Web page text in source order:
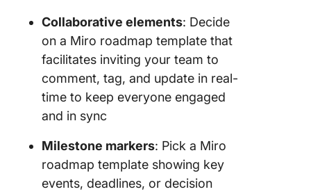
Collaborative elements: Decide
on a Miro roadmap template that
facilitates inviting your team to
comment, tag, and update in real-
time to keep everyone engaged
and in sync
Milestone markers: Pick a Miro
roadmap template showing key
events, deadlines, or decision